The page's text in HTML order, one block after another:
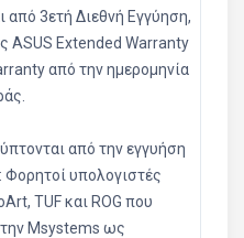
από 3ετή Διεθνή Εγγύηση,
ASUS Extended Warranty
από την ημερομηνία
από την εγγυήση
υπολογιστές
TUF και ROG που
Msystems ως